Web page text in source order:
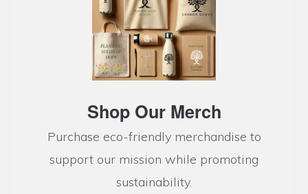
Shop Our Merch
Purchase eco-friendly merchandise to
support our mission while promoting
sustainability.